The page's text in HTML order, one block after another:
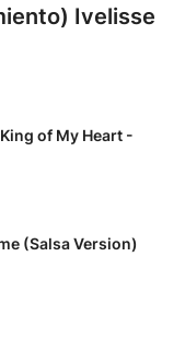
Ivelisse
of My Heart -
(Salsa Version)